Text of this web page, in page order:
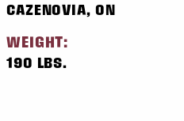
CAZENOVIA, ON
WEIGHT:
190 LBS.